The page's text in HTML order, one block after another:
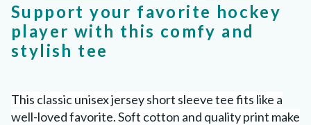
Support your favorite hockey
player with this comfy and
stylish tee
This classic unisex jersey short sleeve tee fits like a
well-loved favorite. Soft cotton and quality print make